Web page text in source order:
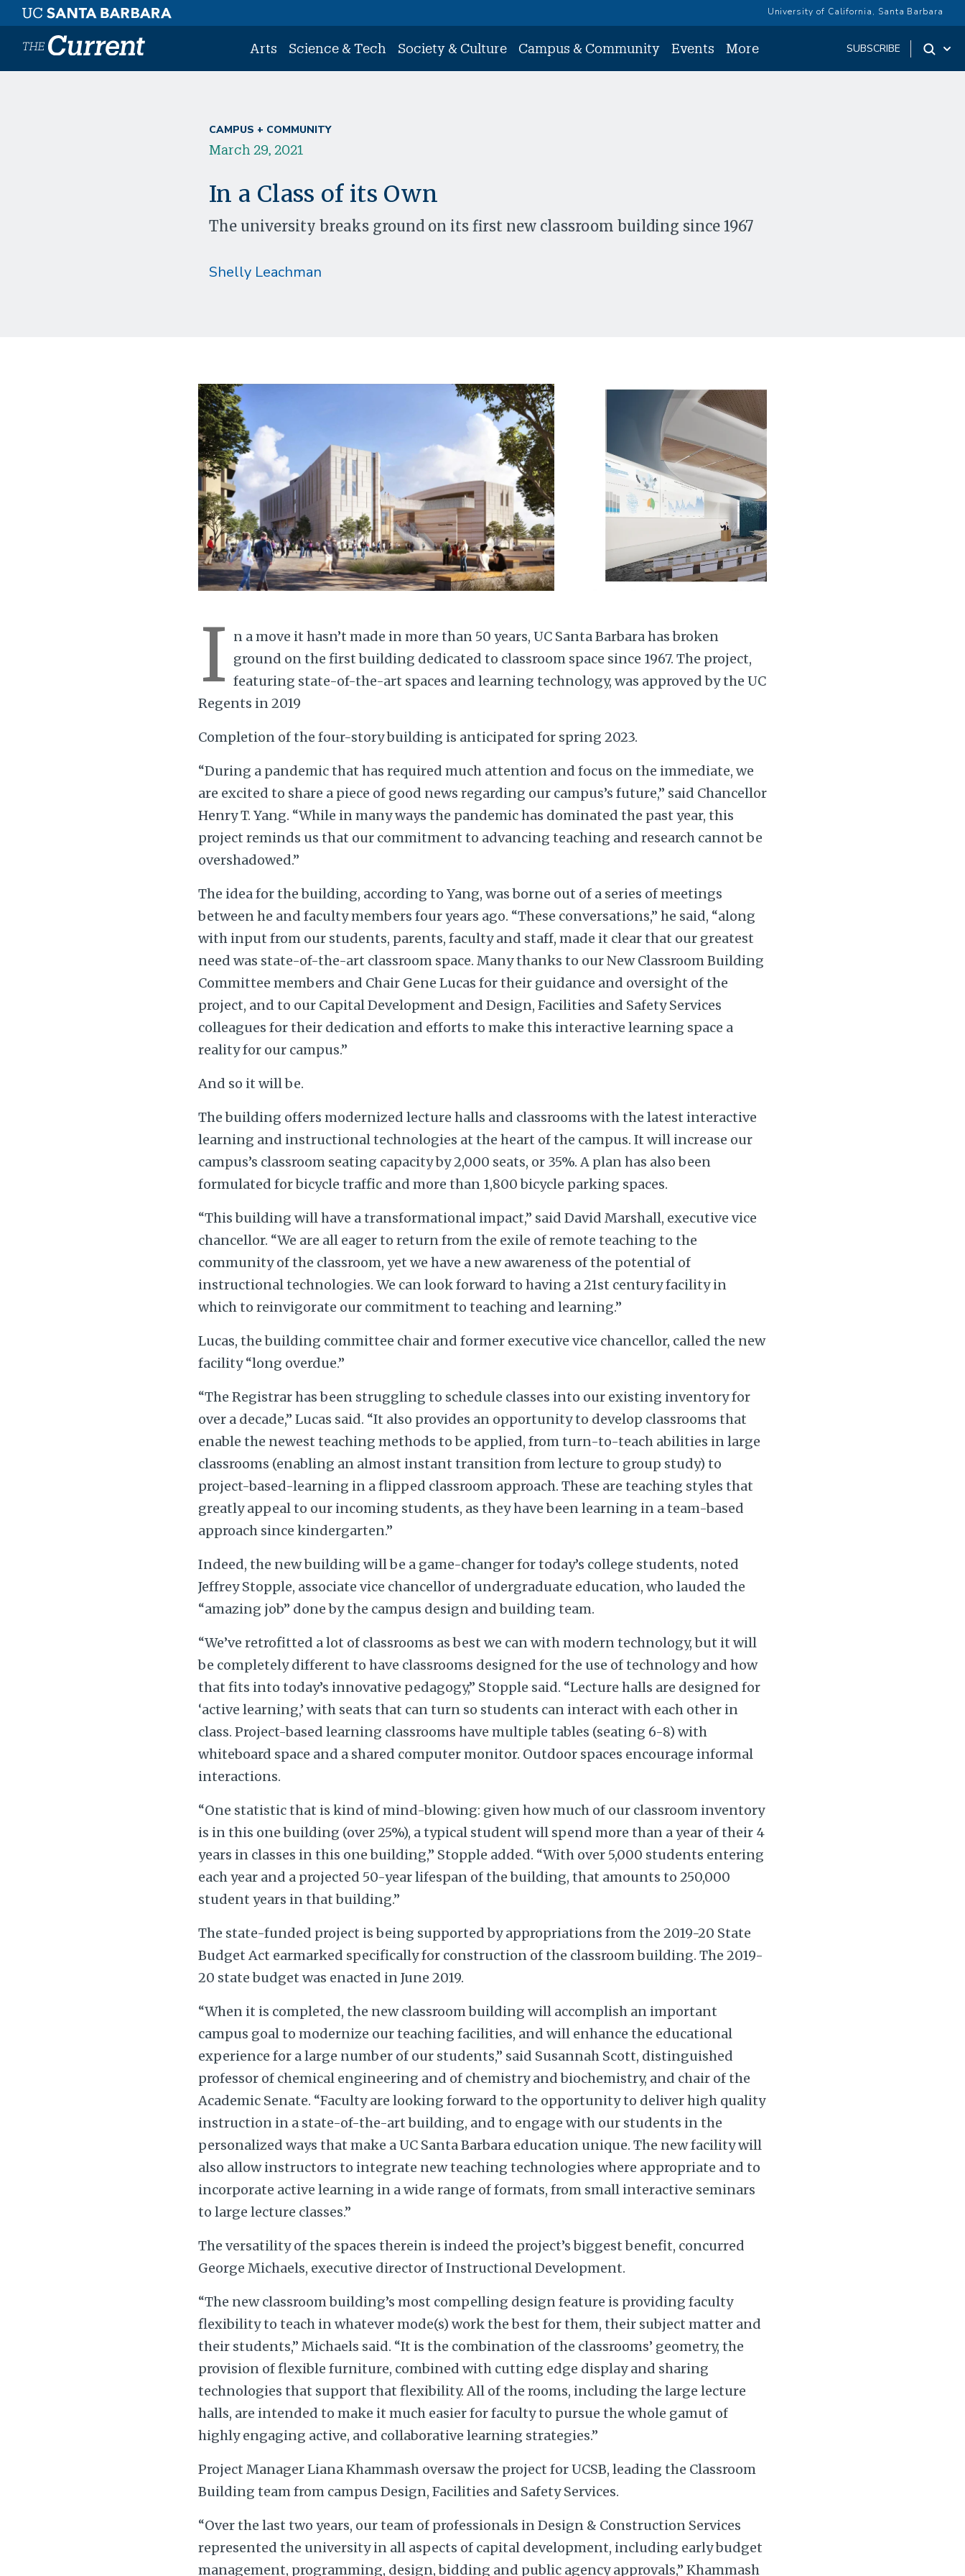
Skip to main content University of California, Santa Barbara
Arts Science & Tech Society & Culture Campus & Community Events More SUBSCRIBE
CAMPUS + COMMUNITY
March 29, 2021
In a Class of its Own
The university breaks ground on its first new classroom building since 1967
Shelly Leachman
I n a move it hasn’t made in more than 50 years, UC Santa Barbara has broken
ground on the first building dedicated to classroom space since 1967. The project,
featuring state-of-the-art spaces and learning technology, was approved by the UC
Regents in 2019
Completion of the four-story building is anticipated for spring 2023.
“During a pandemic that has required much attention and focus on the immediate, we
are excited to share a piece of good news regarding our campus’s future,” said Chancellor
Henry T. Yang. “While in many ways the pandemic has dominated the past year, this
project reminds us that our commitment to advancing teaching and research cannot be
overshadowed.”
The idea for the building, according to Yang, was borne out of a series of meetings
between he and faculty members four years ago. “These conversations,” he said, “along
with input from our students, parents, faculty and staff, made it clear that our greatest
need was state-of-the-art classroom space. Many thanks to our New Classroom Building
Committee members and Chair Gene Lucas for their guidance and oversight of the
project, and to our Capital Development and Design, Facilities and Safety Services
colleagues for their dedication and efforts to make this interactive learning space a
reality for our campus.”
And so it will be.
The building offers modernized lecture halls and classrooms with the latest interactive
learning and instructional technologies at the heart of the campus. It will increase our
campus’s classroom seating capacity by 2,000 seats, or 35%. A plan has also been
formulated for bicycle traffic and more than 1,800 bicycle parking spaces.
“This building will have a transformational impact,” said David Marshall, executive vice
chancellor. “We are all eager to return from the exile of remote teaching to the
community of the classroom, yet we have a new awareness of the potential of
instructional technologies. We can look forward to having a 21st century facility in
which to reinvigorate our commitment to teaching and learning.”
Lucas, the building committee chair and former executive vice chancellor, called the new
facility “long overdue.”
“The Registrar has been struggling to schedule classes into our existing inventory for
over a decade,” Lucas said. “It also provides an opportunity to develop classrooms that
enable the newest teaching methods to be applied, from turn-to-teach abilities in large
classrooms (enabling an almost instant transition from lecture to group study) to
project-based-learning in a flipped classroom approach. These are teaching styles that
greatly appeal to our incoming students, as they have been learning in a team-based
approach since kindergarten.”
Indeed, the new building will be a game-changer for today’s college students, noted
Jeffrey Stopple, associate vice chancellor of undergraduate education, who lauded the
“amazing job” done by the campus design and building team.
“We’ve retrofitted a lot of classrooms as best we can with modern technology, but it will
be completely different to have classrooms designed for the use of technology and how
that fits into today’s innovative pedagogy,” Stopple said. “Lecture halls are designed for
‘active learning,’ with seats that can turn so students can interact with each other in
class. Project-based learning classrooms have multiple tables (seating 6-8) with
whiteboard space and a shared computer monitor. Outdoor spaces encourage informal
interactions.
“One statistic that is kind of mind-blowing: given how much of our classroom inventory
is in this one building (over 25%), a typical student will spend more than a year of their 4
years in classes in this one building,” Stopple added. “With over 5,000 students entering
each year and a projected 50-year lifespan of the building, that amounts to 250,000
student years in that building.”
The state-funded project is being supported by appropriations from the 2019-20 State
Budget Act earmarked specifically for construction of the classroom building. The 2019-
20 state budget was enacted in June 2019.
“When it is completed, the new classroom building will accomplish an important
campus goal to modernize our teaching facilities, and will enhance the educational
experience for a large number of our students,” said Susannah Scott, distinguished
professor of chemical engineering and of chemistry and biochemistry, and chair of the
Academic Senate. “Faculty are looking forward to the opportunity to deliver high quality
instruction in a state-of-the-art building, and to engage with our students in the
personalized ways that make a UC Santa Barbara education unique. The new facility will
also allow instructors to integrate new teaching technologies where appropriate and to
incorporate active learning in a wide range of formats, from small interactive seminars
to large lecture classes.”
The versatility of the spaces therein is indeed the project’s biggest benefit, concurred
George Michaels, executive director of Instructional Development.
“The new classroom building’s most compelling design feature is providing faculty
flexibility to teach in whatever mode(s) work the best for them, their subject matter and
their students,” Michaels said. “It is the combination of the classrooms’ geometry, the
provision of flexible furniture, combined with cutting edge display and sharing
technologies that support that flexibility. All of the rooms, including the large lecture
halls, are intended to make it much easier for faculty to pursue the whole gamut of
highly engaging active, and collaborative learning strategies.”
Project Manager Liana Khammash oversaw the project for UCSB, leading the Classroom
Building team from campus Design, Facilities and Safety Services.
“Over the last two years, our team of professionals in Design & Construction Services
represented the university in all aspects of capital development, including early budget
management, programming, design, bidding and public agency approvals,” Khammash